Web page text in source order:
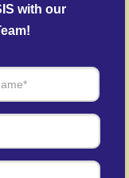
– Fast,
with our